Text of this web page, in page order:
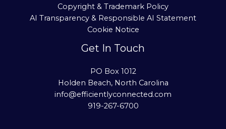
Copyright & Trademark Policy
AI Transparency & Responsible AI Statement
Cookie Notice
Get In Touch
PO Box 1012
Holden Beach, North Carolina
info@efficientlyconnected.com
919-267-6700